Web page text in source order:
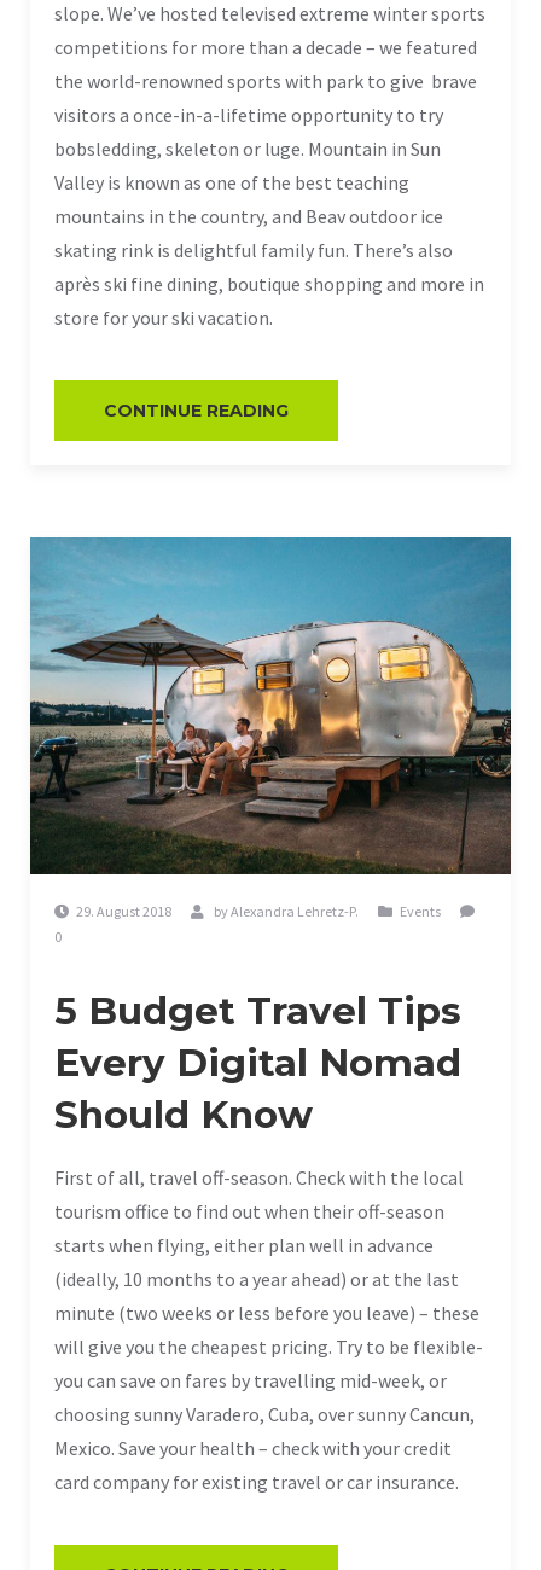
slope. We’ve hosted televised extreme winter sports
competitions for more than a decade – we featured
the world-renowned sports with park to give brave
visitors a once-in-a-lifetime opportunity to try
bobsledding, skeleton or luge. Mountain in Sun
Valley is known as one of the best teaching
mountains in the country, and Beav outdoor ice
skating rink is delightful family fun. There’s also
après ski fine dining, boutique shopping and more in
store for your ski vacation.
CONTINUE READING
29. August 2018 byAlexandra Lehretz-P.
Events
0
5 Budget Travel Tips
Every Digital Nomad
Should Know
First of all, travel off-season. Check with the local
tourism office to find out when their off-season
starts when flying, either plan well in advance
(ideally, 10 months to a year ahead) or at the last
minute (two weeks or less before you leave) – these
will give you the cheapest pricing. Try to be flexible-
you can save on fares by travelling mid-week, or
choosing sunny Varadero, Cuba, over sunny Cancun,
Mexico. Save your health – check with your credit
card company for existing travel or car insurance.